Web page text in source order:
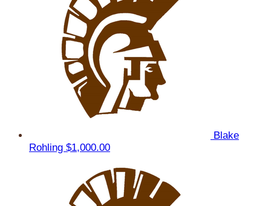
Blake
Rohling $1,000.00